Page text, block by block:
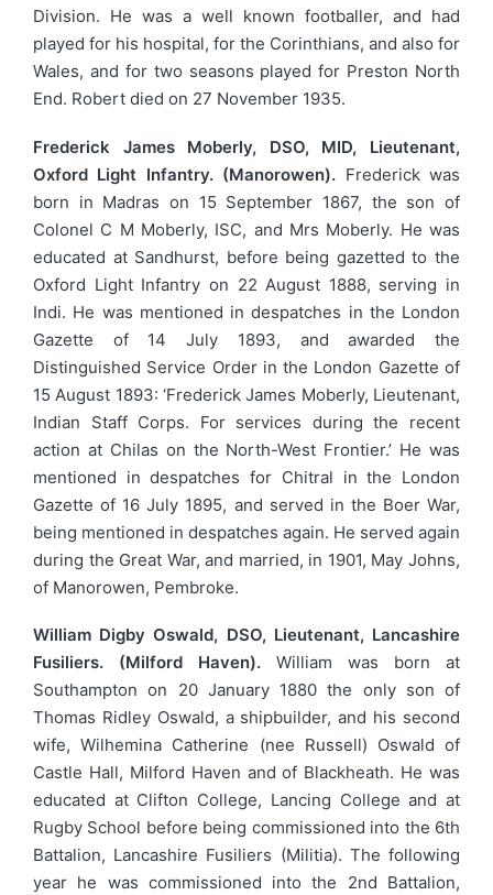
Division. He was a well known footballer, and had
played for his hospital, for the Corinthians, and also for
Wales, and for two seasons played for Preston North
End. Robert died on 27 November 1935.
Frederick James Moberly, DSO, MID, Lieutenant,
Oxford Light Infantry. (Manorowen). Frederick was
born in Madras on 15 September 1867, the son of
Colonel C M Moberly, ISC, and Mrs Moberly. He was
educated at Sandhurst, before being gazetted to the
Oxford Light Infantry on 22 August 1888, serving in
Indi. He was mentioned in despatches in the London
Gazette of 14 July 1893, and awarded the
Distinguished Service Order in the London Gazette of
15 August 1893: ‘Frederick James Moberly, Lieutenant,
Indian Staff Corps. For services during the recent
action at Chilas on the North-West Frontier.’ He was
mentioned in despatches for Chitral in the London
Gazette of 16 July 1895, and served in the Boer War,
being mentioned in despatches again. He served again
during the Great War, and married, in 1901, May Johns,
of Manorowen, Pembroke.
William Digby Oswald, DSO, Lieutenant, Lancashire
Fusiliers. (Milford Haven). William was born at
Southampton on 20 January 1880 the only son of
Thomas Ridley Oswald, a shipbuilder, and his second
wife, Wilhemina Catherine (nee Russell) Oswald of
Castle Hall, Milford Haven and of Blackheath. He was
educated at Clifton College, Lancing College and at
Rugby School before being commissioned into the 6th
Battalion, Lancashire Fusiliers (Militia). The following
year he was commissioned into the 2nd Battalion,